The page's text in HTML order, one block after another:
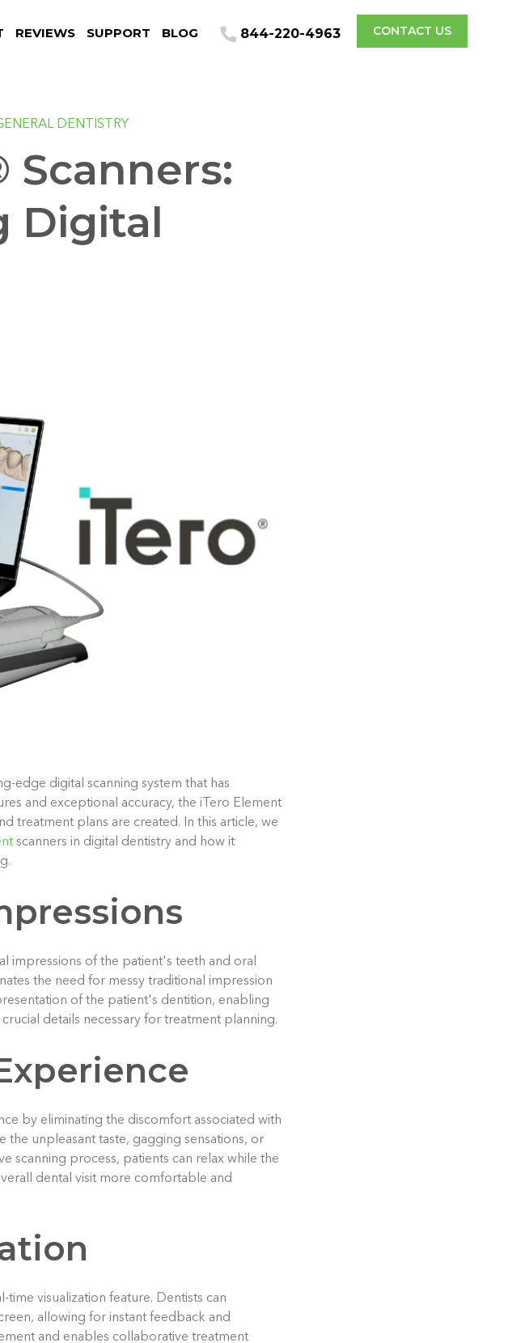
REVIEWS SUPPORT BLOG 844-220-4963 CONTACT US
DENTISTRY
Scanners:
Digital
edge digital scanning system that has
and exceptional accuracy, the iTero Element
treatment plans are created. In this article, we
scanners in digital dentistry and how it
impressions of the patient's teeth and oral
the need for messy traditional impression
of the patient's dentition, enabling
details necessary for treatment planning.
by eliminating the discomfort associated with
the unpleasant taste, gagging sensations, or
scanning process, patients can relax while the
dental visit more comfortable and
visualization feature. Dentists can
allowing for instant feedback and
and enables collaborative treatment